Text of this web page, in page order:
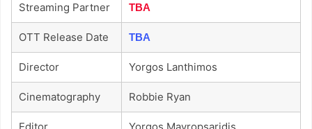
Streaming Partner TBA
OTT Release Date TBA
Director Yorgos Lanthimos
Cinematography Robbie Ryan